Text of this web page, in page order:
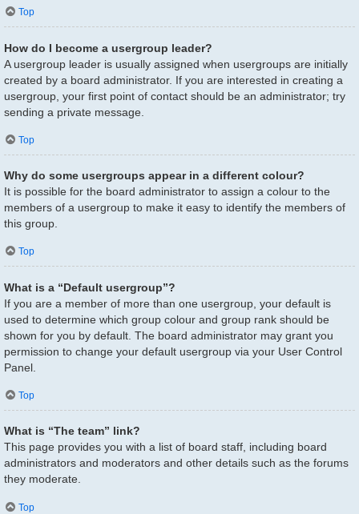
Top
How do I become a usergroup leader?
A usergroup leader is usually assigned when usergroups are initially
created by a board administrator. If you are interested in creating a
usergroup, your first point of contact should be an administrator; try
sending a private message.
Top
Why do some usergroups appear in a different colour?
It is possible for the board administrator to assign a colour to the
members of a usergroup to make it easy to identify the members of
this group.
Top
What is a “Default usergroup”?
If you are a member of more than one usergroup, your default is
used to determine which group colour and group rank should be
shown for you by default. The board administrator may grant you
permission to change your default usergroup via your User Control
Panel.
Top
What is “The team” link?
This page provides you with a list of board staff, including board
administrators and moderators and other details such as the forums
they moderate.
Top